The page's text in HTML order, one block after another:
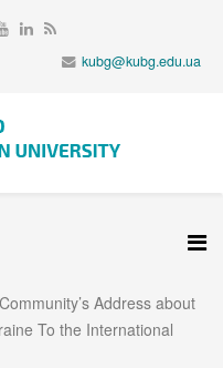
kubg@kubg.edu.ua
Address about
To the International